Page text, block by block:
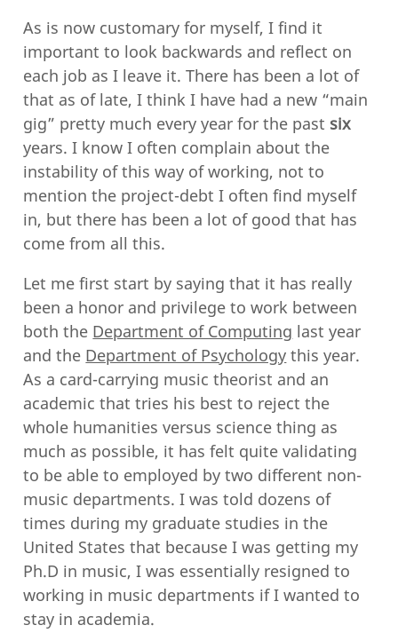
As is now customary for myself, I find it
important to look backwards and reflect on
each job as I leave it. There has been a lot of
that as of late, I think I have had a new “main
gig” pretty much every year for the past six
years. I know I often complain about the
instability of this way of working, not to
mention the project-debt I often find myself
in, but there has been a lot of good that has
come from all this.
Let me first start by saying that it has really
been a honor and privilege to work between
both the Department of Computing last year
and the Department of Psychology this year.
As a card-carrying music theorist and an
academic that tries his best to reject the
whole humanities versus science thing as
much as possible, it has felt quite validating
to be able to employed by two different non-
music departments. I was told dozens of
times during my graduate studies in the
United States that because I was getting my
Ph.D in music, I was essentially resigned to
working in music departments if I wanted to
stay in academia.